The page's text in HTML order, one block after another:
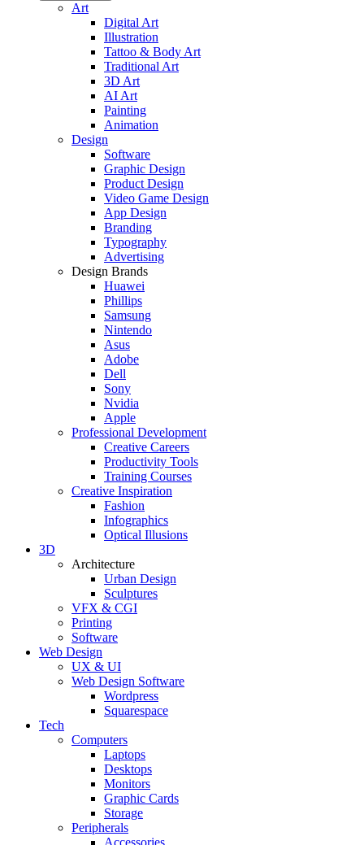
Art
Digital Art
Illustration
Tattoo & Body Art
Traditional Art
3D Art
AI Art
Painting
Animation
Design
Software
Graphic Design
Product Design
Video Game Design
App Design
Branding
Typography
Advertising
Design Brands
Huawei
Phillips
Samsung
Nintendo
Asus
Adobe
Dell
Sony
Nvidia
Apple
Professional Development
Creative Careers
Productivity Tools
Training Courses
Creative Inspiration
Fashion
Infographics
Optical Illusions
3D
Architecture
Urban Design
Sculptures
VFX & CGI
Printing
Software
Web Design
UX & UI
Web Design Software
Wordpress
Squarespace
Tech
Computers
Laptops
Desktops
Monitors
Graphic Cards
Storage
Peripherals
Accessories